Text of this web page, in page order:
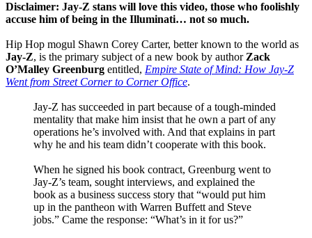
Disclaimer: Jay-Z stans will love this video, those who foolishly
accuse him of being in the Illuminati… not so much.
Hip Hop mogul Shawn Corey Carter, better known to the world as
Jay-Z, is the primary subject of a new book by author Zack
O’Malley Greenburg entitled, Empire State of Mind: How Jay-Z
Went from Street Corner to Corner Office.
Jay-Z has succeeded in part because of a tough-minded
mentality that make him insist that he own a part of any
operations he’s involved with. And that explains in part
why he and his team didn’t cooperate with this book.
When he signed his book contract, Greenburg went to
Jay-Z’s team, sought interviews, and explained the
book as a business success story that “would put him
up in the pantheon with Warren Buffett and Steve
jobs.” Came the response: “What’s in it for us?”